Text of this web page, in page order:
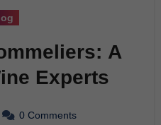
A
Experts
0 Comments